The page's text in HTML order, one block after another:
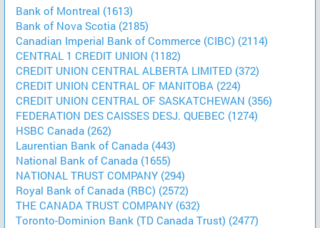
Bank of Montreal (1613)
Bank of Nova Scotia (2185)
Canadian Imperial Bank of Commerce (CIBC) (2114)
CENTRAL 1 CREDIT UNION (1182)
CREDIT UNION CENTRAL ALBERTA LIMITED (372)
CREDIT UNION CENTRAL OF MANITOBA (224)
CREDIT UNION CENTRAL OF SASKATCHEWAN (356)
FEDERATION DES CAISSES DESJ. QUEBEC (1274)
HSBC Canada (262)
Laurentian Bank of Canada (443)
National Bank of Canada (1655)
NATIONAL TRUST COMPANY (294)
Royal Bank of Canada (RBC) (2572)
THE CANADA TRUST COMPANY (632)
Toronto-Dominion Bank (TD Canada Trust) (2477)